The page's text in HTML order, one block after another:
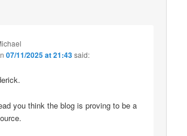
07/11/2025 at 21:43said:
you think the blog is proving to be a